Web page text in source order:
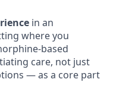
in an
where you
based
care, not just
— as a core part